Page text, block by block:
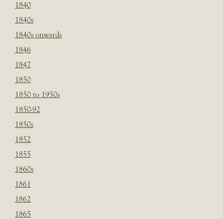
1840
1840s
1840s onwards
1846
1847
1850
1850 to 1950s
1850-92
1850s
1852
1855
1860s
1861
1862
1865